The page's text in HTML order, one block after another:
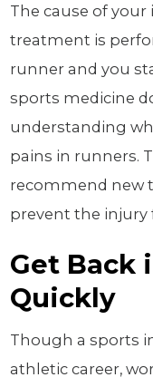
The cause of
treatment is
runner and you
sports medicine
understanding
pains in runners.
recommend new
prevent the
Get Back
Quickly
Though a sports
athletic career,